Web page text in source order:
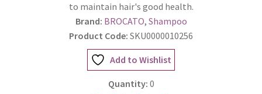
to maintain hair's good health.
Brand: BROCATO, Shampoo
Product Code: SKU0000010256
Add to Wishlist
Quantity: 0